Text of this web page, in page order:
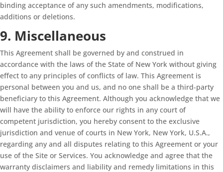
binding acceptance of any such amendments, modifications,
additions or deletions.
9. Miscellaneous
This Agreement shall be governed by and construed in
accordance with the laws of the State of New York without giving
effect to any principles of conflicts of law. This Agreement is
personal between you and us, and no one shall be a third-party
beneficiary to this Agreement. Although you acknowledge that we
will have the ability to enforce our rights in any court of
competent jurisdiction, you hereby consent to the exclusive
jurisdiction and venue of courts in New York, New York, U.S.A.,
regarding any and all disputes relating to this Agreement or your
use of the Site or Services. You acknowledge and agree that the
warranty disclaimers and liability and remedy limitations in this